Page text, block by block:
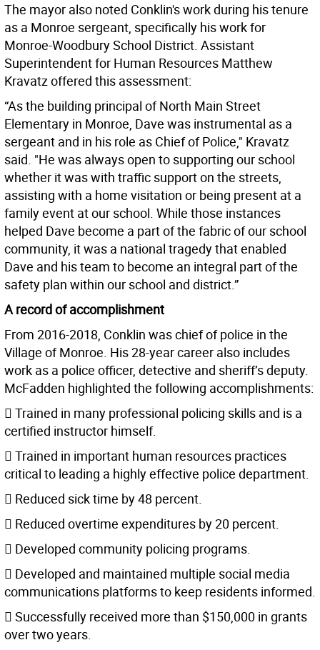
The mayor also noted Conklin's work during his tenure
as a Monroe sergeant, specifically his work for
Monroe-Woodbury School District. Assistant
Superintendent for Human Resources Matthew
Kravatz offered this assessment:
“As the building principal of North Main Street
Elementary in Monroe, Dave was instrumental as a
sergeant and in his role as Chief of Police," Kravatz
said. "He was always open to supporting our school
whether it was with traffic support on the streets,
assisting with a home visitation or being present at a
family event at our school. While those instances
helped Dave become a part of the fabric of our school
community, it was a national tragedy that enabled
Dave and his team to become an integral part of the
safety plan within our school and district.”
A record of accomplishment
From 2016-2018, Conklin was chief of police in the
Village of Monroe. His 28-year career also includes
work as a police officer, detective and sheriff’s deputy.
McFadden highlighted the following accomplishments:
 Trained in many professional policing skills and is a
certified instructor himself.
 Trained in important human resources practices
critical to leading a highly effective police department.
 Reduced sick time by 48 percent.
 Reduced overtime expenditures by 20 percent.
 Developed community policing programs.
 Developed and maintained multiple social media
communications platforms to keep residents informed.
 Successfully received more than $150,000 in grants
over two years.